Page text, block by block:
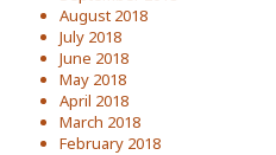
August 2018
July 2018
June 2018
May 2018
April 2018
March 2018
February 2018